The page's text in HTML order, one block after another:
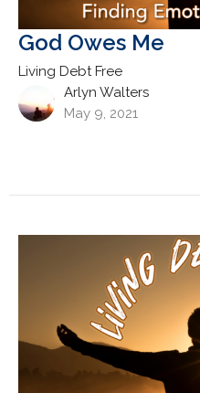
God Owes Me
Living Debt Free
Arlyn Walters
May 9, 2021